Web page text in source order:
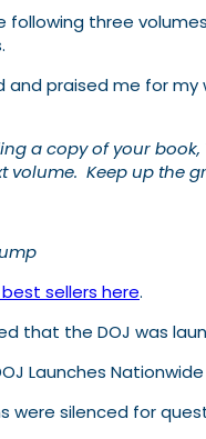
following three
and praised me for
a copy of your
volume. Keep up the
sellers here.
that the DOJ was
Launches
were silenced for